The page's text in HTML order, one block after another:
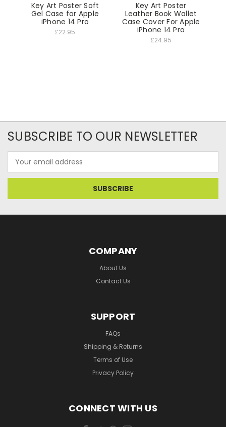
Key Art Poster Soft
Gel Case for Apple
iPhone 14 Pro
£22.95
Key Art Poster
Leather Book Wallet
Case Cover For Apple
iPhone 14 Pro
£24.95
SUBSCRIBE TO OUR NEWSLETTER
Address
COMPANY
About Us
Contact Us
SUPPORT
FAQs
Shipping & Returns
Terms of Use
Privacy Policy
CONNECT WITH US